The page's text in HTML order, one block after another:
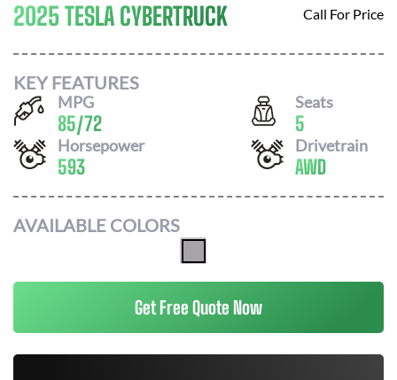
2025 TESLA CYBERTRUCK Call For Price
KEY FEATURES
MPG
85/72
Seats
5
Horsepower
593
Drivetrain
AWD
AVAILABLE COLORS
Get Free Quote Now